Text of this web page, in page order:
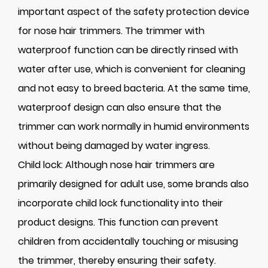
important aspect of the safety protection device
for nose hair trimmers. The trimmer with
waterproof function can be directly rinsed with
water after use, which is convenient for cleaning
and not easy to breed bacteria. At the same time,
waterproof design can also ensure that the
trimmer can work normally in humid environments
without being damaged by water ingress.
Child lock: Although nose hair trimmers are
primarily designed for adult use, some brands also
incorporate child lock functionality into their
product designs. This function can prevent
children from accidentally touching or misusing
the trimmer, thereby ensuring their safety.